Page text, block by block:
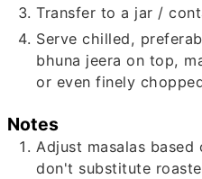
Transfer to a jar /
Serve chilled,
bhuna jeera on top,
or even finely
Notes
Adjust masalas
don't substitute